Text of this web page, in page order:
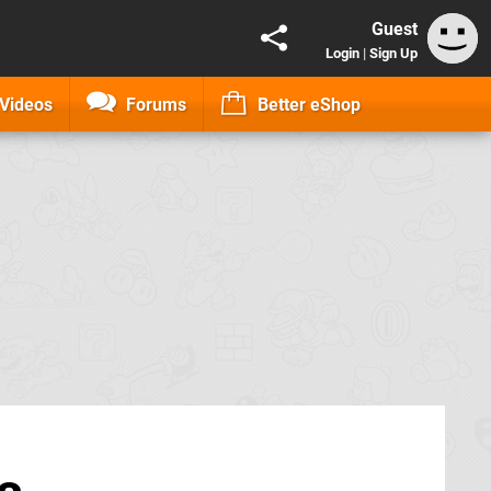
Guest
Login | Sign Up
Videos Forums Better eShop